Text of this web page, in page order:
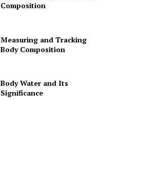
Composition
Measuring and Tracking
Body Composition
Body Water and Its
Significance